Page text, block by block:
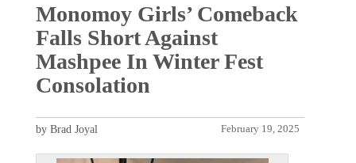
Monomoy Girls’ Comeback
Falls Short Against
Mashpee In Winter Fest
Consolation
February 19, 2025
by Brad Joyal